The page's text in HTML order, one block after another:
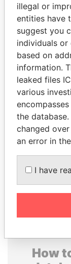
Former
gas,
How
illegal or
entities have
suggest you
individuals or
based on
information.
leaked files
various
the
changed
an error in
I have